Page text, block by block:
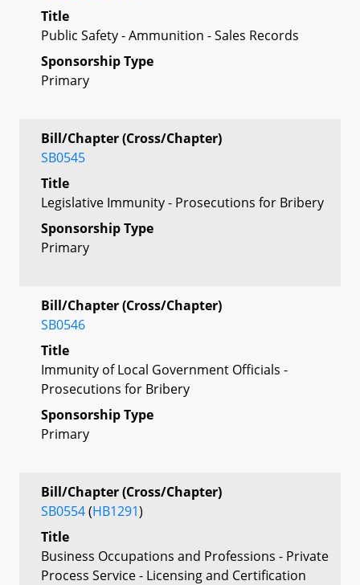
Title
Public Safety - Ammunition - Sales Records
Sponsorship Type
Primary
Bill/Chapter (Cross/Chapter)
SB0545
Title
Legislative Immunity - Prosecutions for Bribery
Sponsorship Type
Primary
Bill/Chapter (Cross/Chapter)
SB0546
Title
Immunity of Local Government Officials -
Prosecutions for Bribery
Sponsorship Type
Primary
Bill/Chapter (Cross/Chapter)
SB0554(HB1291)
Title
Business Occupations and Professions - Private
Process Service - Licensing and Certification